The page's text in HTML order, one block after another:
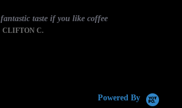
fantastic taste if you like coffee
CLIFTON C.
Powered By